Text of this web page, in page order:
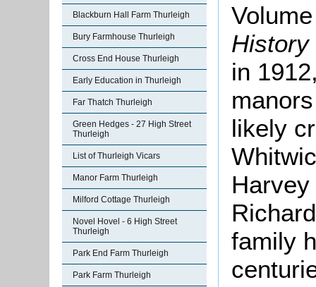
Blackburn Hall Farm Thurleigh
Bury Farmhouse Thurleigh
Cross End House Thurleigh
Early Education in Thurleigh
Far Thatch Thurleigh
Green Hedges - 27 High Street
Thurleigh
List of Thurleigh Vicars
Manor Farm Thurleigh
Milford Cottage Thurleigh
Novel Hovel - 6 High Street
Thurleigh
Park End Farm Thurleigh
Park Farm Thurleigh
History
in
likely
family